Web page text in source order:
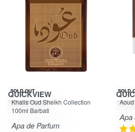
-33% OFF
SOLD OUT
QUICKVIEW
Evaluat la5.00din 5
Khalis Oud Sheikh Collection
100ml Barbati
Apa de Parfum
SOLD
Apa